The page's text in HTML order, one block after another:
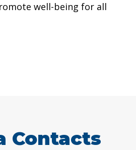
well-being for all
Contacts